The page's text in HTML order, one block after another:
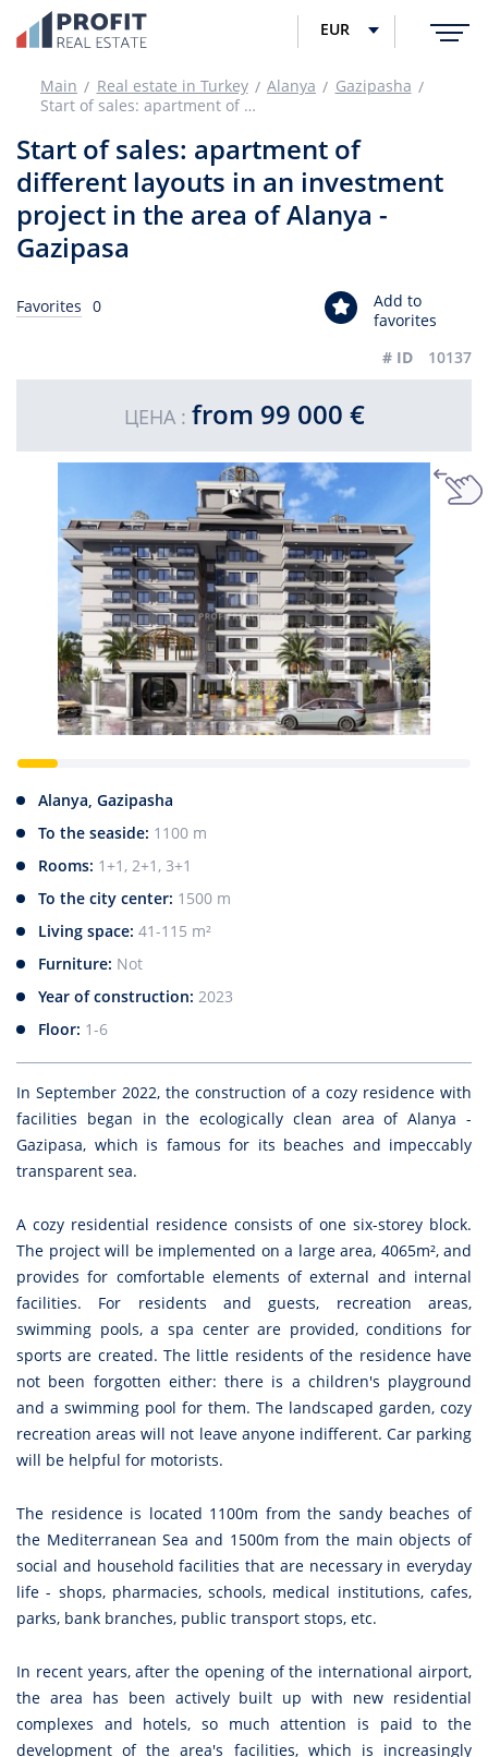
EUR
Main Real estate in Turkey Alanya
Gazipasha
Start of sales: apartment of different layouts in an investment project in the area of Alanya - Gazipasa
Start of sales: apartment of
different layouts in an investment
project in the area of Alanya -
Gazipasa
Favorites 0
Add to
favorites
# ID
10137
ЦЕНА : from 99 000 €
Alanya, Gazipasha
To the seaside: 1100 m
Rooms: 1+1, 2+1, 3+1
To the city center: 1500 m
Living space: 41-115 m²
Furniture: Not
Year of construction: 2023
Floor: 1-6
In September 2022, the construction of a cozy residence with
facilities began in the ecologically clean area of Alanya -
Gazipasa, which is famous for its beaches and impeccably
transparent sea.
A cozy residential residence consists of one six-storey block.
The project will be implemented on a large area, 4065m², and
provides for comfortable elements of external and internal
facilities. For residents and guests, recreation areas,
swimming pools, a spa center are provided, conditions for
sports are created. The little residents of the residence have
not been forgotten either: there is a children's playground
and a swimming pool for them. The landscaped garden, cozy
recreation areas will not leave anyone indifferent. Car parking
will be helpful for motorists.
The residence is located 1100m from the sandy beaches of
the Mediterranean Sea and 1500m from the main objects of
social and household facilities that are necessary in everyday
life - shops, pharmacies, schools, medical institutions, cafes,
parks, bank branches, public transport stops, etc.
In recent years, after the opening of the international airport,
the area has been actively built up with new residential
complexes and hotels, so much attention is paid to the
development of the area's facilities, which is increasingly